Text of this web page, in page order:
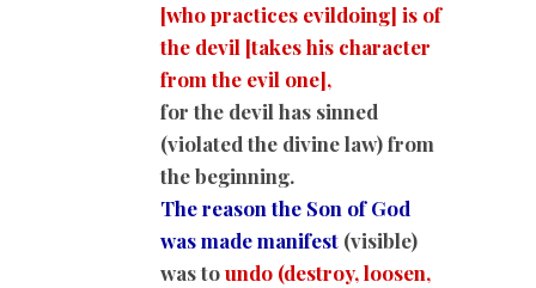
[who practices evildoing] is of
the devil [takes his character
from the evil one],
for the devil has sinned
(violated the divine law) from
the beginning.
The reason the Son of God
was made manifest (visible)
was toundo (destroy, loosen,